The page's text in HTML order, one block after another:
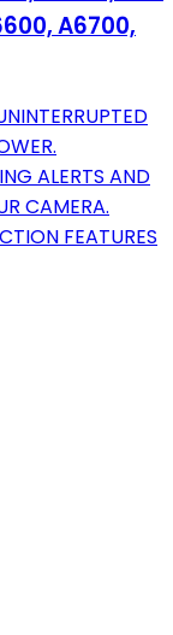
A6700,
ALERTS AND
CAMERA.
FEATURES